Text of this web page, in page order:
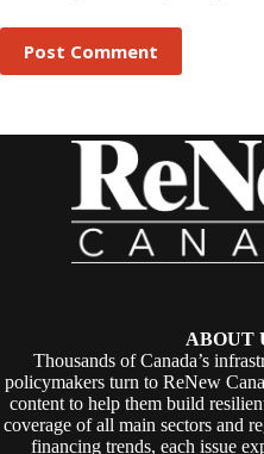
Post Comment
ABOUT
Thousands of Canada’s
policymakers turn to ReNew
content to help them build
coverage of all main sectors and
financing trends, each issue